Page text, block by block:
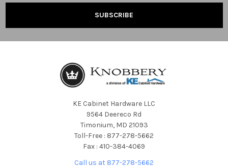
KE Cabinet Hardware LLC
9564 Deereco Rd
Timonium, MD 21093
Toll-Free : 877-278-5662
Fax : 410-384-4069
Call us at 877-278-5662